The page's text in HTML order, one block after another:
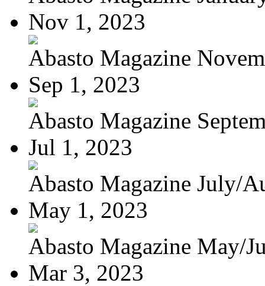
Nov 1, 2023
Abasto Magazine
Sep 1, 2023
Abasto Magazine
Jul 1, 2023
Abasto Magazine July/
May 1, 2023
Abasto Magazine May/
Mar 3, 2023